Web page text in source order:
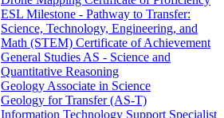
ESL Milestone -​ Pathway to Transfer:
Science, Technology, Engineering, and
Math (STEM) Certificate of Achievement
General Studies AS -​ Science and
Quantitative Reasoning
Geology Associate in Science
Geology for Transfer (AS-​T)
Information Technology Support Specialist